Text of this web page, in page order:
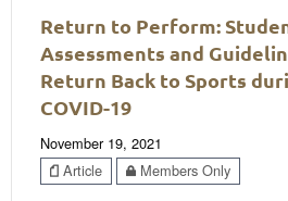
Return to Perform:
Assessments and
Return Back to Sports
COVID-19
November 19, 2021
Article
Members Only